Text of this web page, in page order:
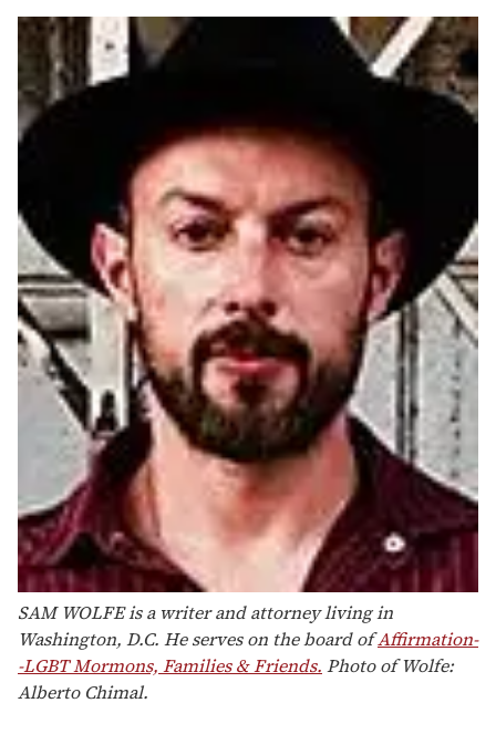
SAM WOLFE is a writer and attorney living in
Washington, D.C. He serves on the board ofAffirmation-
-LGBT Mormons, Families & Friends. Photo of Wolfe:
Alberto Chimal.